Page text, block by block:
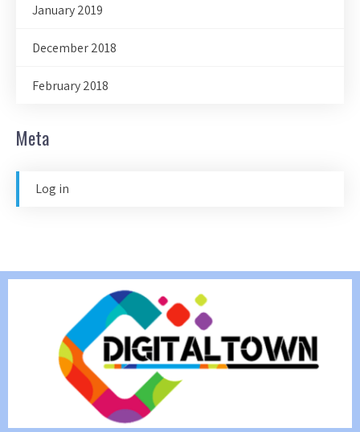
January 2019
December 2018
February 2018
Meta
Log in